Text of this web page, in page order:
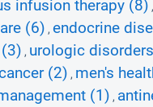
infusion therapy (8) ,
(6) , endocrine
, urologic
(2) , men's
(1) ,